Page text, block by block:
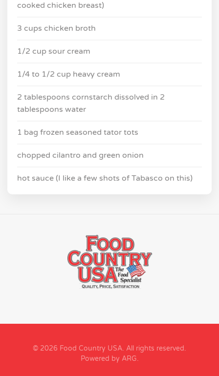
cooked chicken breast)
3 cups chicken broth
1/2 cup sour cream
1/4 to 1/2 cup heavy cream
2 tablespoons cornstarch dissolved in 2
tablespoons water
1 bag frozen seasoned tator tots
chopped cilantro and green onion
hot sauce (I like a few shots of Tabasco on this)
© 2026 Food Country USA. All rights reserved.
Powered by ARG.